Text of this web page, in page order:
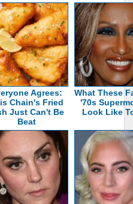
Agrees:
Chain's Fried
Just Can't Be
Beat
What These
'70s
Look Like